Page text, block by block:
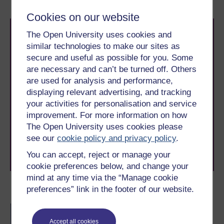
Cookies on our website
The Open University uses cookies and
similar technologies to make our sites as
secure and useful as possible for you. Some
are necessary and can’t be turned off. Others
are used for analysis and performance,
displaying relevant advertising, and tracking
your activities for personalisation and service
improvement. For more information on how
The Open University uses cookies please
see ourcookie policy and privacy policy.
You can accept, reject or manage your
cookie preferences below, and change your
mind at any time via the “Manage cookie
preferences” link in the footer of our website.
Accept all cookies
Become an OU student
BA/BSc (Honours) Open
degree
Take the next step in your learning journey
With over 50 years of experience in distance learning,
The Open University brings flexible, trusted education
to you, wherever you are. If you’re new to university-
level study, read our guide onWhere to take your
learning next.
Browse all Open University courses
journey today.